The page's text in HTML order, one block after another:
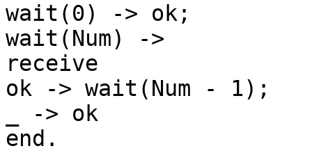
wait(0) -> ok;
wait(Num) ->
receive
ok -> wait(Num - 1);
_ -> ok
end.